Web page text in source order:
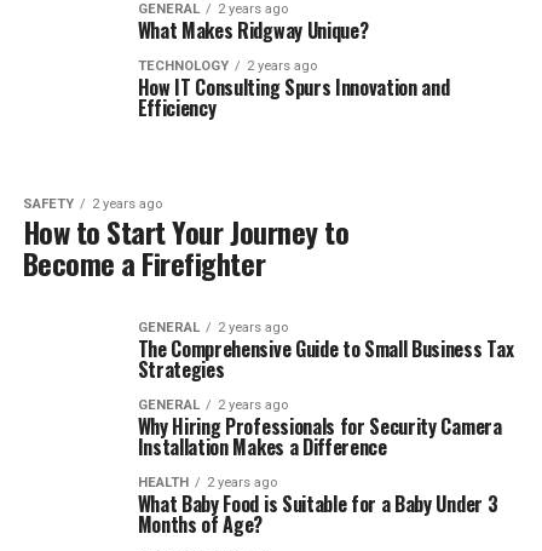
GENERAL 2 years ago
What Makes Ridgway Unique?
TECHNOLOGY 2 years ago
How IT Consulting Spurs Innovation and
Efficiency
SAFETY 2 years ago
How to Start Your Journey to
Become a Firefighter
GENERAL 2 years ago
The Comprehensive Guide to Small Business Tax
Strategies
GENERAL 2 years ago
Why Hiring Professionals for Security Camera
Installation Makes a Difference
HEALTH 2 years ago
What Baby Food is Suitable for a Baby Under 3
Months of Age?